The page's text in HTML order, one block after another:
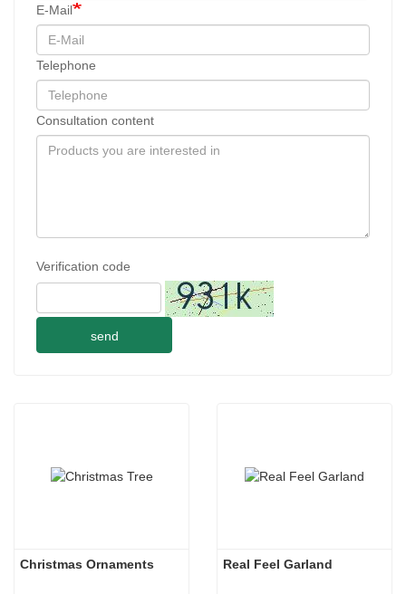
E-Mail
Telephone
Consultation content
Verification code
send
Christmas Ornaments Real Feel Garland